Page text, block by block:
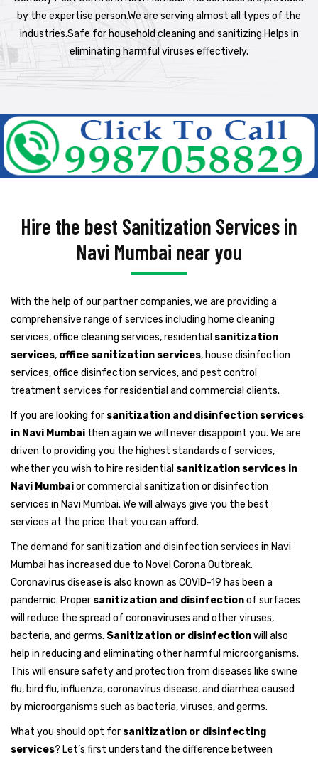
by the expertise person.We are serving almost all types of the
industries.Safe for household cleaning and sanitizing.Helps in
eliminating harmful viruses effectively.
Hire the best Sanitization Services in
Navi Mumbai near you
With the help of our partner companies, we are providing a
comprehensive range of services including home cleaning
services, office cleaning services, residential sanitization
services, office sanitization services, house disinfection
services, office disinfection services, and pest control
treatment services for residential and commercial clients.
If you are looking for sanitization and disinfection services
in Navi Mumbai then again we will never disappoint you. We are
driven to providing you the highest standards of services,
whether you wish to hire residential sanitization services in
Navi Mumbaior commercial sanitization or disinfection
services in Navi Mumbai. We will always give you the best
services at the price that you can afford.
The demand for sanitization and disinfection services in Navi
Mumbai has increased due to Novel Corona Outbreak.
Coronavirus disease is also known as COVID-19 has been a
pandemic. Proper sanitization and disinfectionof surfaces
will reduce the spread of coronaviruses and other viruses,
bacteria, and germs. Sanitization or disinfectionwill also
help in reducing and eliminating other harmful microorganisms.
This will ensure safety and protection from diseases like swine
flu, bird flu, influenza, coronavirus disease, and diarrhea caused
by microorganisms such as bacteria, viruses, and germs.
What you should opt for sanitization or disinfecting
services? Let’s first understand the difference between